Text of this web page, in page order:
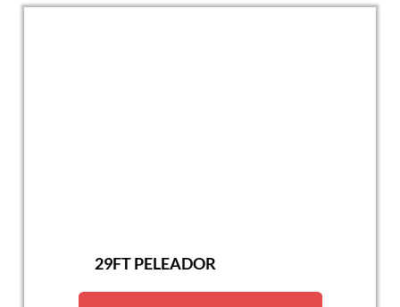
29FT PELEADOR